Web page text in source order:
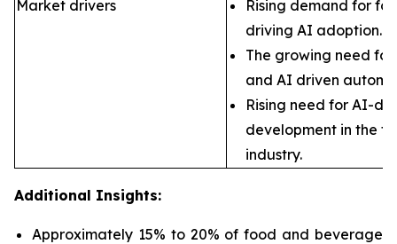
Market drivers
Rising demand for
driving AI adoption.
The growing need
and AI driven
Rising need for AI-
development in the
industry.
Additional Insights:
Approximately 15% to 20% of food and beverage